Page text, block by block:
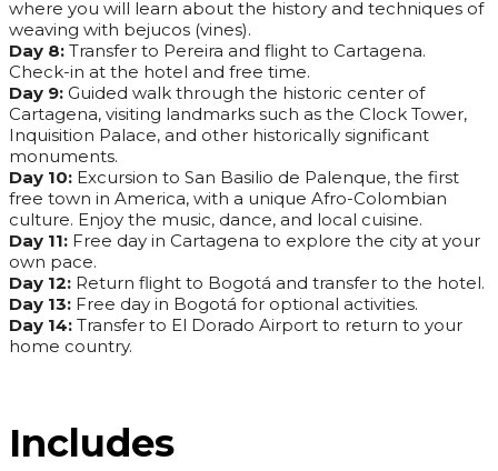
where you will learn about the history and techniques of
weaving with bejucos (vines).
Day 8: Transfer to Pereira and flight to Cartagena.
Check-in at the hotel and free time.
Day 9: Guided walk through the historic center of
Cartagena, visiting landmarks such as the Clock Tower,
Inquisition Palace, and other historically significant
monuments.
Day 10: Excursion to San Basilio de Palenque, the first
free town in America, with a unique Afro-Colombian
culture. Enjoy the music, dance, and local cuisine.
Day 11: Free day in Cartagena to explore the city at your
own pace.
Day 12: Return flight to Bogotá and transfer to the hotel.
Day 13: Free day in Bogotá for optional activities.
Day 14: Transfer to El Dorado Airport to return to your
home country.
Includes